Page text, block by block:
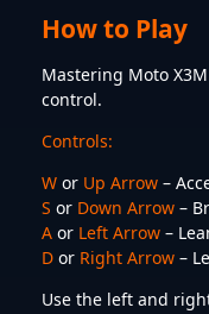
How to Play
Mastering Moto
control.
Controls:
W or Up Arrow –
S or Down Arrow –
A or Left Arrow –
D or Right Arrow –
Use the left and